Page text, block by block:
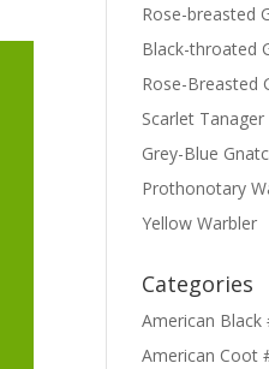
Rose-breasted
Black-throated
Rose-Breasted
Scarlet Tanager
Grey-Blue
Prothonotary
Yellow Warbler
Categories
American Black
American Coot